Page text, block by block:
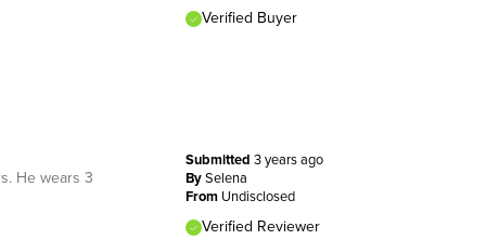
Verified Buyer
Submitted 3 years ago
BySelena
From Undisclosed
Verified Reviewer
He wears 3